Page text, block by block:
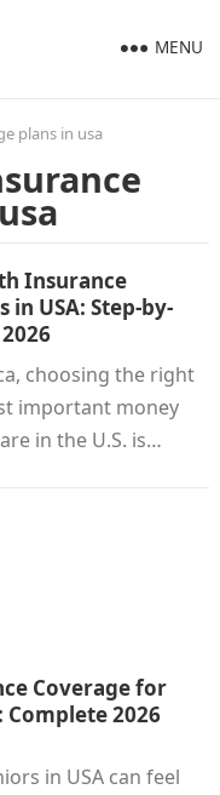
MENU
plans in usa
Insurance
in USA: Step-by-
choosing the right
important money
in the U.S. is…
Coverage for
Complete 2026
in USA can feel